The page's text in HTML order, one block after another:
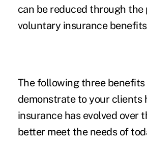
can be reduced through the
voluntary insurance
The following three benefits
demonstrate to your clients
insurance has evolved over
better meet the needs of